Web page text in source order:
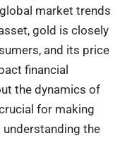
market trends
gold is closely
and its price
financial
the dynamics of
for making
the